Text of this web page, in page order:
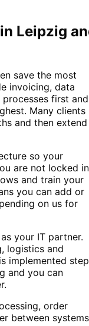
Leipzig
save the most
invoicing, data
first and
Many clients
and then extend
so your
are not locked
and train your
you can add or
on us for
your IT partner.
logistics and
implemented step
and you can
order
between